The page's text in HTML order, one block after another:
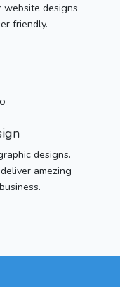
website designs
friendly.
designs.
amezing